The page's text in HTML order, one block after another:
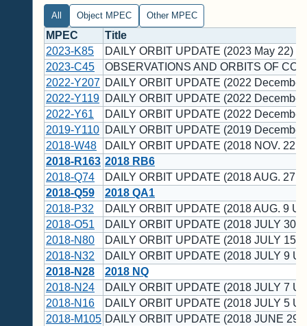
All Object MPEC Other MPEC
MPEC
Title
2023-K85
DAILY ORBIT UPDATE (2023 May 22)
2023-C45
OBSERVATIONS AND ORBITS OF
2022-Y207 DAILY ORBIT UPDATE (2022 December
2022-Y119 DAILY ORBIT UPDATE (2022 December
2022-Y61
DAILY ORBIT UPDATE (2022 December
2019-Y110 DAILY ORBIT UPDATE (2019 December
2018-W48
DAILY ORBIT UPDATE (2018 NOV. 22
2018-R163 2018 RB6
2018-Q74
DAILY ORBIT UPDATE (2018 AUG. 27
2018-Q59
2018 QA1
2018-P32
DAILY ORBIT UPDATE (2018 AUG. 9
2018-O51
DAILY ORBIT UPDATE (2018 JULY 30
2018-N80
DAILY ORBIT UPDATE (2018 JULY 15
2018-N32
DAILY ORBIT UPDATE (2018 JULY 9
2018-N28
2018 NQ
2018-N24
DAILY ORBIT UPDATE (2018 JULY 7
2018-N16
DAILY ORBIT UPDATE (2018 JULY 5
2018-M105 DAILY ORBIT UPDATE (2018 JUNE 29